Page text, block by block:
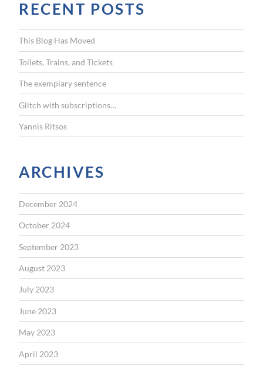
c
h
f
o
r
:
RECENT POSTS
This Blog Has Moved
Toilets, Trains, and Tickets
The exemplary sentence
Glitch with subscriptions…
Yannis Ritsos
ARCHIVES
December 2024
October 2024
September 2023
August 2023
July 2023
June 2023
May 2023
April 2023